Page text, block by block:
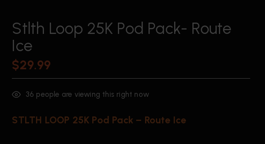
Stlth Loop 25K Pod Pack- Route
Ice
$29.99
36 people are viewing this right now
STLTH LOOP 25K Pod Pack – Route Ice